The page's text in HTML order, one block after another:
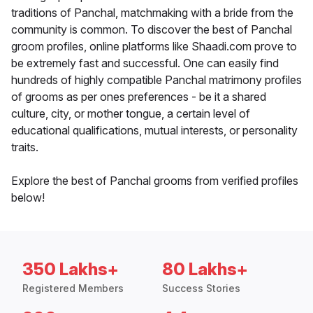
traditions of Panchal, matchmaking with a bride from the
community is common. To discover the best of Panchal
groom profiles, online platforms like Shaadi.com prove to
be extremely fast and successful. One can easily find
hundreds of highly compatible Panchal matrimony profiles
of grooms as per ones preferences - be it a shared
culture, city, or mother tongue, a certain level of
educational qualifications, mutual interests, or personality
traits.
Explore the best of Panchal grooms from verified profiles
below!
350 Lakhs+
Registered Members
80 Lakhs+
Success Stories